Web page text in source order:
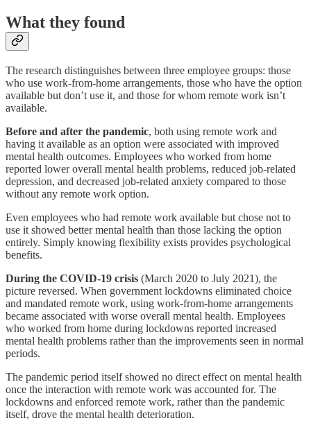
What they found
The research distinguishes between three employee groups: those
who use work-from-home arrangements, those who have the option
available but don’t use it, and those for whom remote work isn’t
available.
Before and after the pandemic, both using remote work and
having it available as an option were associated with improved
mental health outcomes. Employees who worked from home
reported lower overall mental health problems, reduced job-related
depression, and decreased job-related anxiety compared to those
without any remote work option.
Even employees who had remote work available but chose not to
use it showed better mental health than those lacking the option
entirely. Simply knowing flexibility exists provides psychological
benefits.
During the COVID-19 crisis (March 2020 to July 2021), the
picture reversed. When government lockdowns eliminated choice
and mandated remote work, using work-from-home arrangements
became associated with worse overall mental health. Employees
who worked from home during lockdowns reported increased
mental health problems rather than the improvements seen in normal
periods.
The pandemic period itself showed no direct effect on mental health
once the interaction with remote work was accounted for. The
lockdowns and enforced remote work, rather than the pandemic
itself, drove the mental health deterioration.